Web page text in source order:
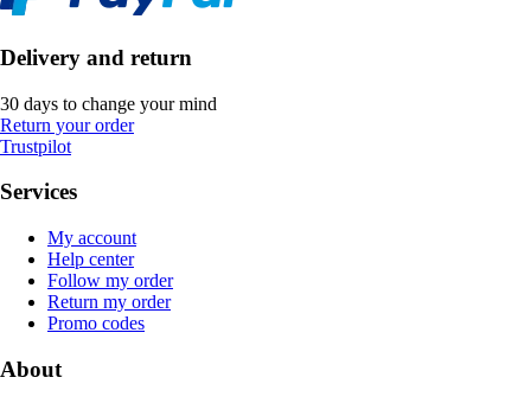
Delivery and return
30 days to change your mind
Return your order
Trustpilot
Services
My account
Help center
Follow my order
Return my order
Promo codes
About